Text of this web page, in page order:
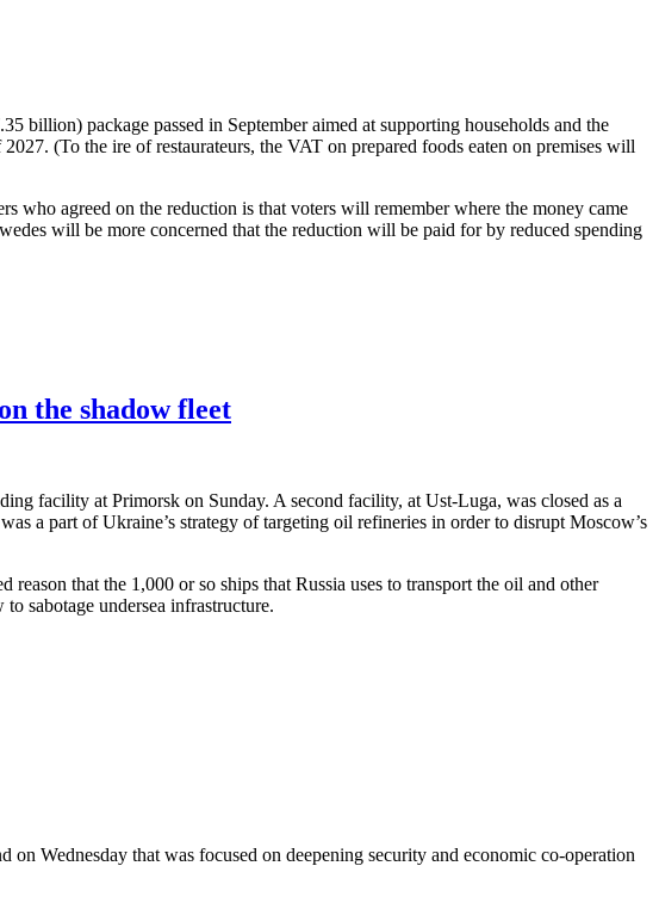
billion) package passed in September aimed at supporting households and the
(To the ire of restaurateurs, the VAT on prepared foods eaten on premises will
who agreed on the reduction is that voters will remember where the money came
will be more concerned that the reduction will be paid for by reduced spending
the shadow fleet
facility at Primorsk on Sunday. A second facility, at Ust-Luga, was closed as a
a part of Ukraine’s strategy of targeting oil refineries in order to disrupt Moscow’s
that the 1,000 or so ships that Russia uses to transport the oil and other
sabotage undersea infrastructure.
Wednesday that was focused on deepening security and economic co-operation